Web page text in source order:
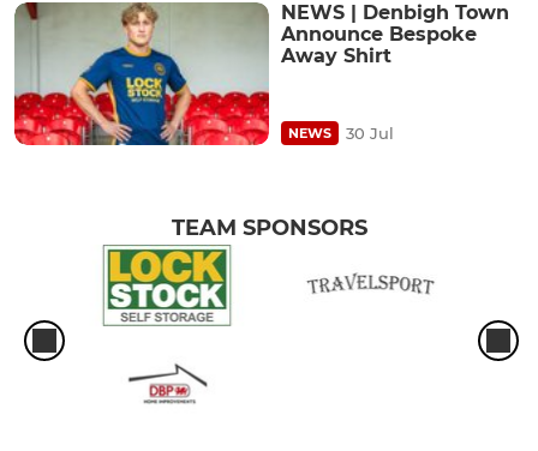
NEWS | Denbigh Town
Announce Bespoke
Away Shirt
NEWS 30 Jul
TEAM SPONSORS